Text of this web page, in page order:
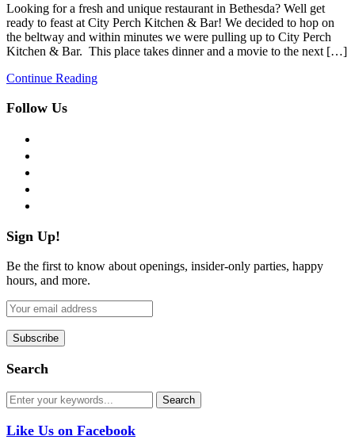
Looking for a fresh and unique restaurant in Bethesda? Well get
ready to feast at City Perch Kitchen & Bar! We decided to hop on
the beltway and within minutes we were pulling up to City Perch
Kitchen & Bar. This place takes dinner and a movie to the next […]
Continue Reading
Follow Us
Sign Up!
Be the first to know about openings, insider-only parties, happy
hours, and more.
Search
Like Us on Facebook